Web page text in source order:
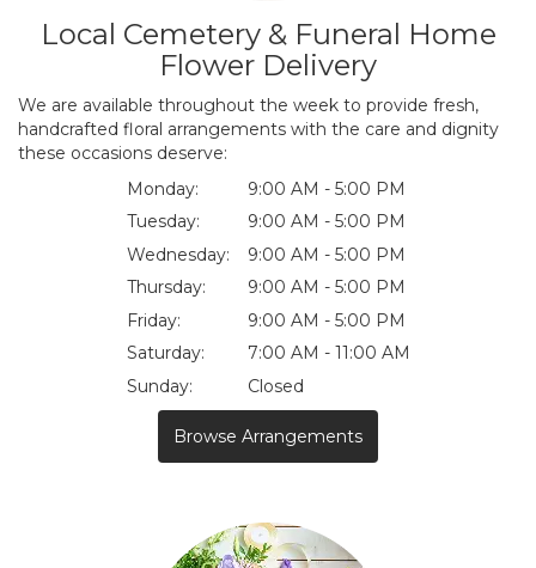
Local Cemetery & Funeral Home
Flower Delivery
We are available throughout the week to provide fresh,
handcrafted floral arrangements with the care and dignity
these occasions deserve:
Monday:
9:00 AM - 5:00 PM
Tuesday:
9:00 AM - 5:00 PM
Wednesday:
9:00 AM - 5:00 PM
Thursday:
9:00 AM - 5:00 PM
Friday:
9:00 AM - 5:00 PM
Saturday:
7:00 AM - 11:00 AM
Sunday:
Closed
Browse Arrangements